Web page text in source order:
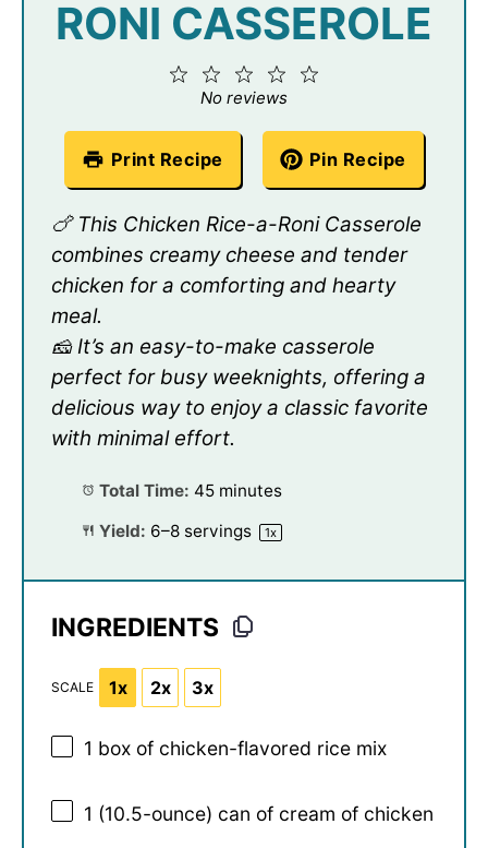
RONI CASSEROLE
4
3
Stars
2
Stars
Star
No reviews
Print Recipe Pin Recipe
🍗 This Chicken Rice-a-Roni Casserole
combines creamy cheese and tender
chicken for a comforting and hearty
meal.
🧀 It’s an easy-to-make casserole
perfect for busy weeknights, offering a
delicious way to enjoy a classic favorite
with minimal effort.
Total Time: 45 minutes
Yield: 6–8servings 1x
INGREDIENTS
SCALE 1x 2x 3x
1 box of chicken-flavored rice mix
1 (10.5-ounce) can of cream of chicken